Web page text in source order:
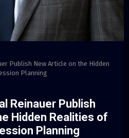
Publish New Article on the Hidden
Planning
Reinauer Publish
Hidden Realities of
Planning